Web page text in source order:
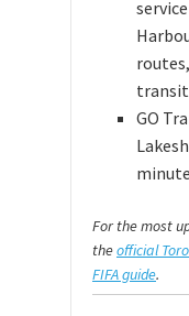
GO
For the most
theofficial
FIFA guide.